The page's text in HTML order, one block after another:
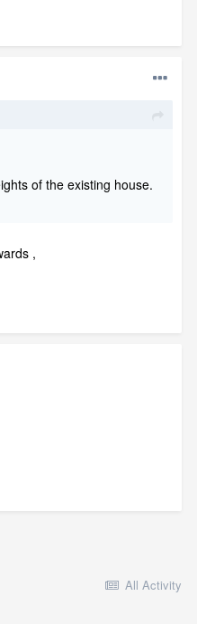
of the existing house.
,
All Activity